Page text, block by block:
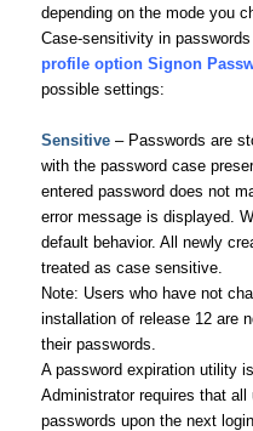
depending on the mode you
Case-sensitivity in
profile option Signon
possible settings:
Sensitive– Passwords are
with the password case
entered password does not
error message is displayed.
default behavior. All newly
treated as case sensitive.
Note: Users who have not
installation of release 12 are
their passwords.
A password expiration utility
Administrator requires that
passwords upon the next